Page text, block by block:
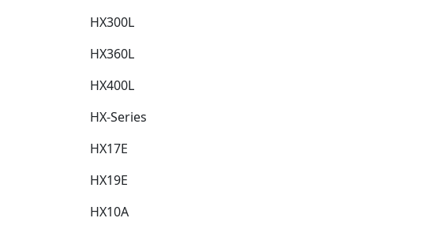
HX300L​
HX360L​
HX400L​
HX-Series​
HX17E​
HX19E​
HX10A​